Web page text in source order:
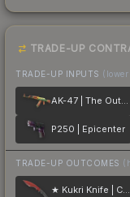
TRADE-UP
TRADE-UP INPUTS
AK-47 | The Outsiders
P250 | Epicenter
TRADE-UP OUTCOMES
★ Kukri Knife | Crimson Web